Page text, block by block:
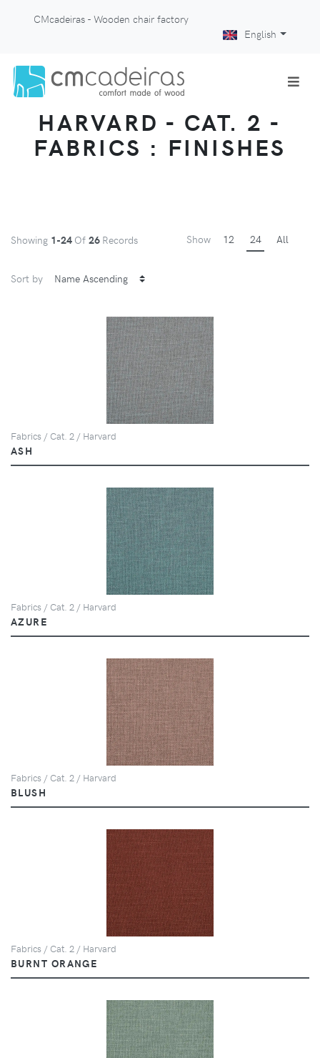
CMcadeiras - Wooden chair factory
English
HARVARD - CAT. 2 -
FABRICS : FINISHES
Showing 1-24 Of 26 Records Show 12 24 All
Sort by
Fabrics / Cat. 2 / Harvard
ASH
Fabrics / Cat. 2 / Harvard
AZURE
Fabrics / Cat. 2 / Harvard
BLUSH
Fabrics / Cat. 2 / Harvard
BURNT ORANGE